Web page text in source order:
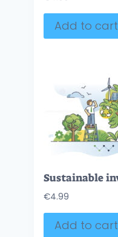
Add to cart
€4.99
Add to cart